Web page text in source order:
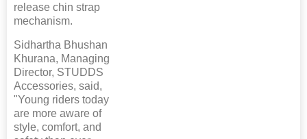
release chin strap
mechanism.
Sidhartha Bhushan
Khurana, Managing
Director, STUDDS
Accessories, said,
"Young riders today
are more aware of
style, comfort, and